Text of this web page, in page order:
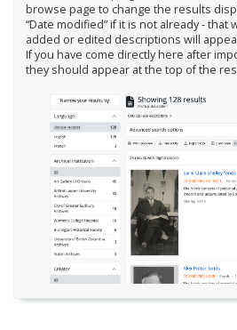
browse page to change the results
“Date modified” if it is not already - that
added or edited descriptions will
If you have come directly here after
they should appear at the top of the